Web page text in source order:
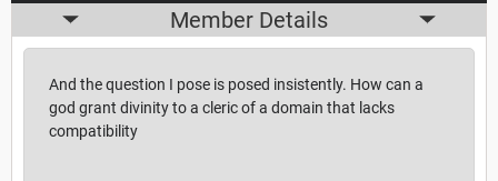
Member Details
And the question I pose is posed insistently. How can a
god grant divinity to a cleric of a domain that lacks
compatibility